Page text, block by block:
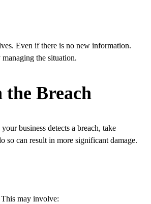
Even if there is no new information.
the situation.
Breach
business detects a breach, take
so can result in more significant damage.
This may involve: